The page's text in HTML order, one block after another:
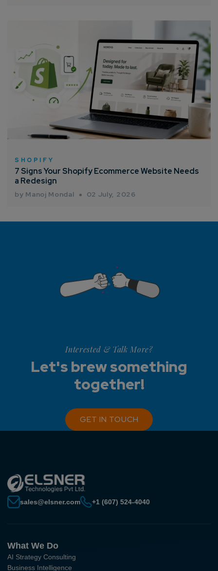
SHOPIFY
7 Signs Your Shopify Ecommerce Website Needs
a Redesign
by Manoj Mondal 02 July, 2026
Interested & Talk More?
Let's brew something
together!
GET IN TOUCH
sales@elsner.com +1 (607) 524-4040
What We Do
AI Strategy Consulting
Business Intelligence